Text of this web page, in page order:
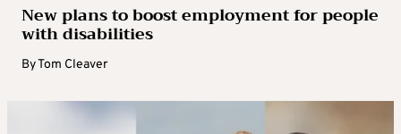
New plans to boost employment for people
with disabilities
ByTom Cleaver